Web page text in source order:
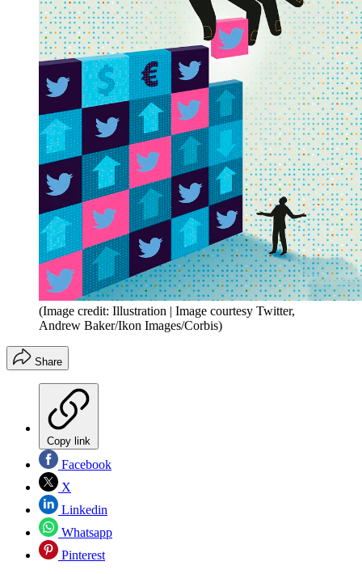
(Image credit: Illustration | Image courtesy Twitter,
Andrew Baker/Ikon Images/Corbis)
Share
Copy link
Facebook
X
Linkedin
Whatsapp
Pinterest